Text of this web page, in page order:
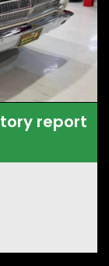
report